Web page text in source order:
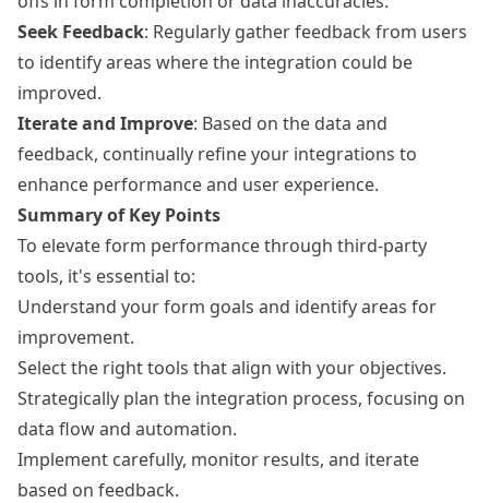
Seek Feedback: Regularly gather feedback from users
to identify areas where the integration could be
improved.
Iterate and Improve: Based on the data and
feedback, continually refine your integrations to
enhance performance and user experience.
Summary of Key Points
To elevate form performance through third-party
tools, it's essential to:
Understand your form goals and identify areas for
improvement.
Select the right tools that align with your objectives.
Strategically plan the integration process, focusing on
data flow and automation.
Implement carefully, monitor results, and iterate
based on feedback.